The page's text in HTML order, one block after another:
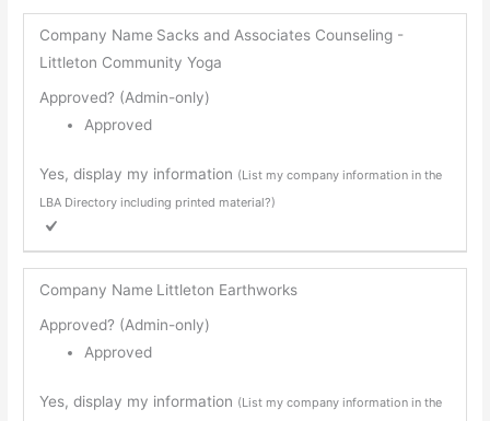
Company Name Sacks and Associates Counseling -
Littleton Community Yoga
Approved? (Admin-only)
Approved
Yes, display my information (List my company information in the
LBA Directory including printed material?)
Company Name Littleton Earthworks
Approved? (Admin-only)
Approved
Yes, display my information (List my company information in the